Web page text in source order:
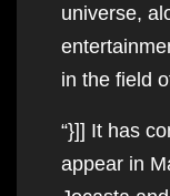
universe,
in the field
“}]] It has
appear in